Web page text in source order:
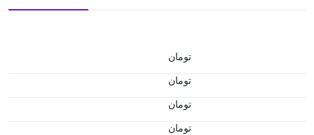
تومان
تومان
تومان
تومان